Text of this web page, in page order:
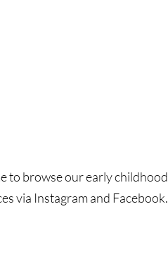
to browse our early childhood
via Instagram and Facebook.